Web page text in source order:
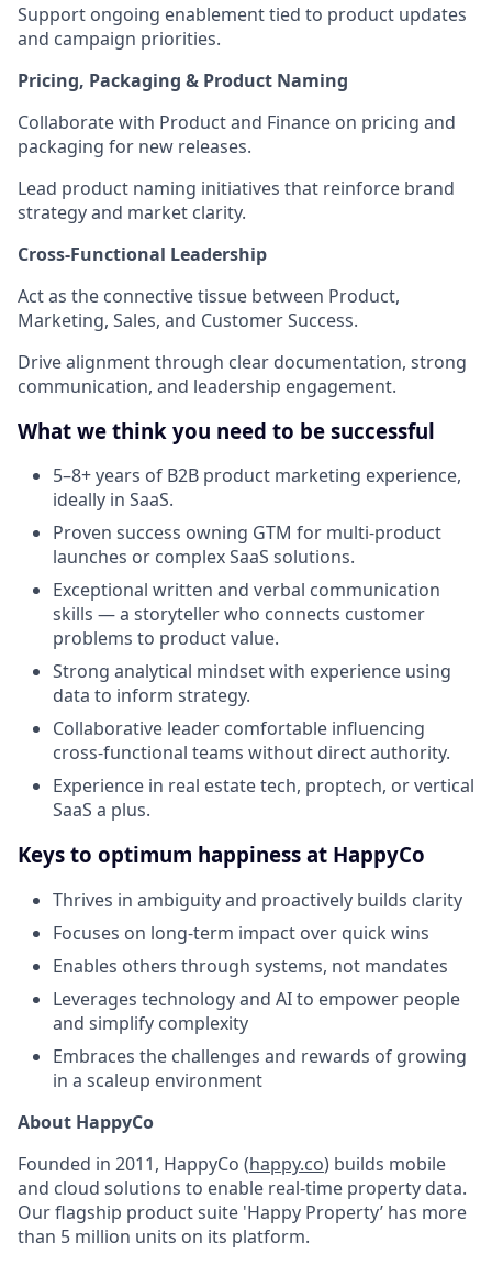
Support ongoing enablement tied to product updates
and campaign priorities.
Pricing, Packaging & Product Naming
Collaborate with Product and Finance on pricing and
packaging for new releases.
Lead product naming initiatives that reinforce brand
strategy and market clarity.
Cross-Functional Leadership
Act as the connective tissue between Product,
Marketing, Sales, and Customer Success.
Drive alignment through clear documentation, strong
communication, and leadership engagement.
What we think you need to be successful
5–8+ years of B2B product marketing experience,
ideally in SaaS.
Proven success owning GTM for multi-product
launches or complex SaaS solutions.
Exceptional written and verbal communication
skills — a storyteller who connects customer
problems to product value.
Strong analytical mindset with experience using
data to inform strategy.
Collaborative leader comfortable influencing
cross-functional teams without direct authority.
Experience in real estate tech, proptech, or vertical
SaaS a plus.
Keys to optimum happiness at HappyCo
Thrives in ambiguity and proactively builds clarity
Focuses on long-term impact over quick wins
Enables others through systems, not mandates
Leverages technology and AI to empower people
and simplify complexity
Embraces the challenges and rewards of growing
in a scaleup environment
About HappyCo
Founded in 2011, HappyCo (happy.co) builds mobile
and cloud solutions to enable real-time property data.
Our flagship product suite 'Happy Property’ has more
than 5 million units on its platform.